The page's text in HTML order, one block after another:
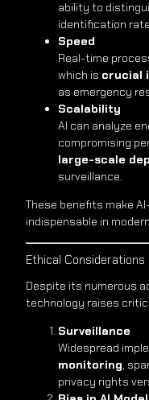
ability to
identification
Speed
Real-time
which is crucial
as emergency
Scalability
AI can analyze
compromising
large-scale
surveillance.
These benefits make
indispensable in
Ethical Considerations
Despite its numerous
technology raises
Surveillance
Widespread
monitoring,
privacy rights